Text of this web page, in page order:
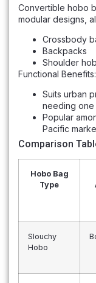
Convertible hobo
modular designs,
Crossbody
Backpacks
Shoulder
Functional Benefits:
Suits urban
needing one
Popular
Pacific
Comparison
Hobo Bag
Type
Slouchy
Hobo